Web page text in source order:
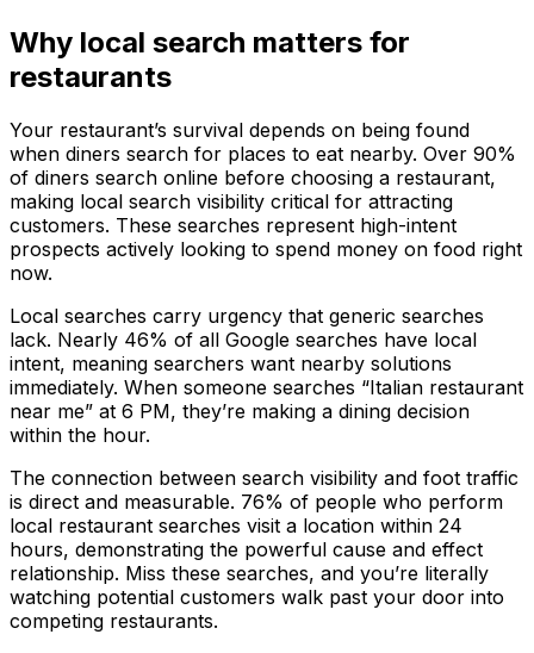
Why local search matters for
restaurants
Your restaurant’s survival depends on being found
when diners search for places to eat nearby. Over 90%
of diners search online before choosing a restaurant,
making local search visibility critical for attracting
customers. These searches represent high-intent
prospects actively looking to spend money on food right
now.
Local searches carry urgency that generic searches
lack. Nearly 46% of all Google searches have local
intent, meaning searchers want nearby solutions
immediately. When someone searches “Italian restaurant
near me” at 6 PM, they’re making a dining decision
within the hour.
The connection between search visibility and foot traffic
is direct and measurable. 76% of people who perform
local restaurant searches visit a location within 24
hours, demonstrating the powerful cause and effect
relationship. Miss these searches, and you’re literally
watching potential customers walk past your door into
competing restaurants.